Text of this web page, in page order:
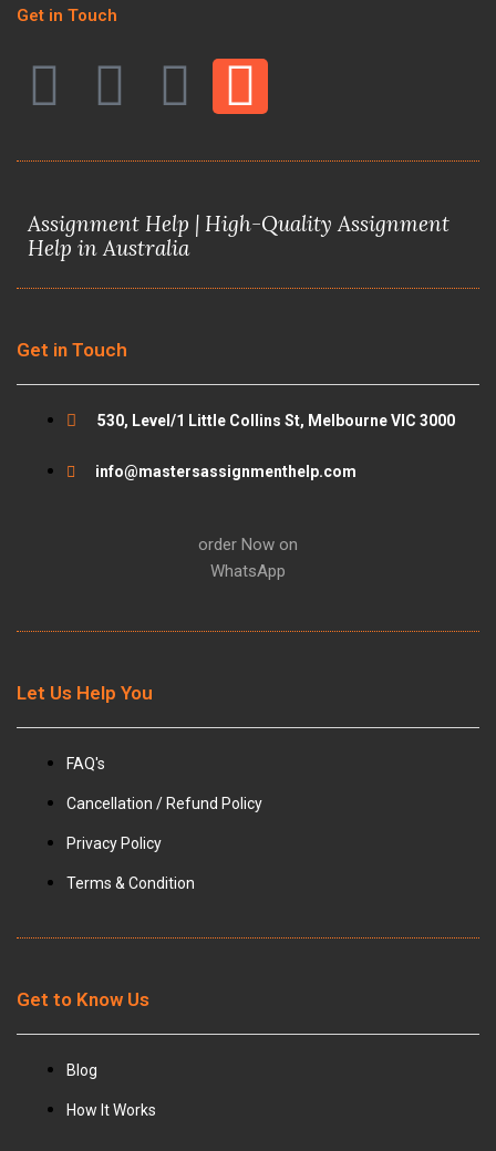
Get in Touch
F
e
b
o
o
k
T
t
t
e
r
Y
t
u
e
I
t
a
r
a
m
Assignment Help | High-Quality Assignment
Help in Australia
Get in Touch
530, Level/1 Little Collins St, Melbourne VIC 3000
info@mastersassignmenthelp.com
order Now on
WhatsApp
Let Us Help You
FAQ's
Cancellation / Refund Policy
Privacy Policy
Terms & Condition
Get to Know Us
Blog
How It Works